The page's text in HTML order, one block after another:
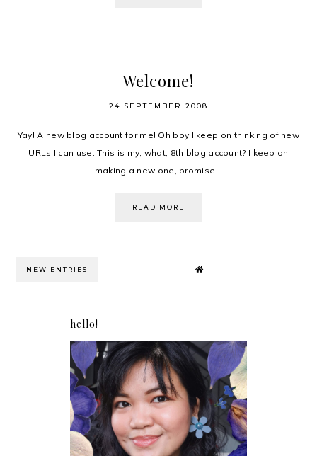
Welcome!
24 SEPTEMBER 2008
Yay! A new blog account for me! Oh boy I keep on thinking of new
URLs I can use. This is my, what, 8th blog account? I keep on
making a new one, promise...
READ MORE
NEW ENTRIES
hello!